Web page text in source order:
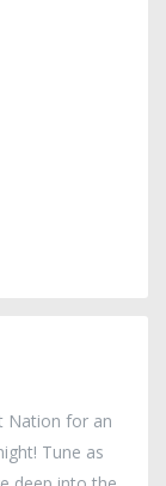
Nation for an
Tune as